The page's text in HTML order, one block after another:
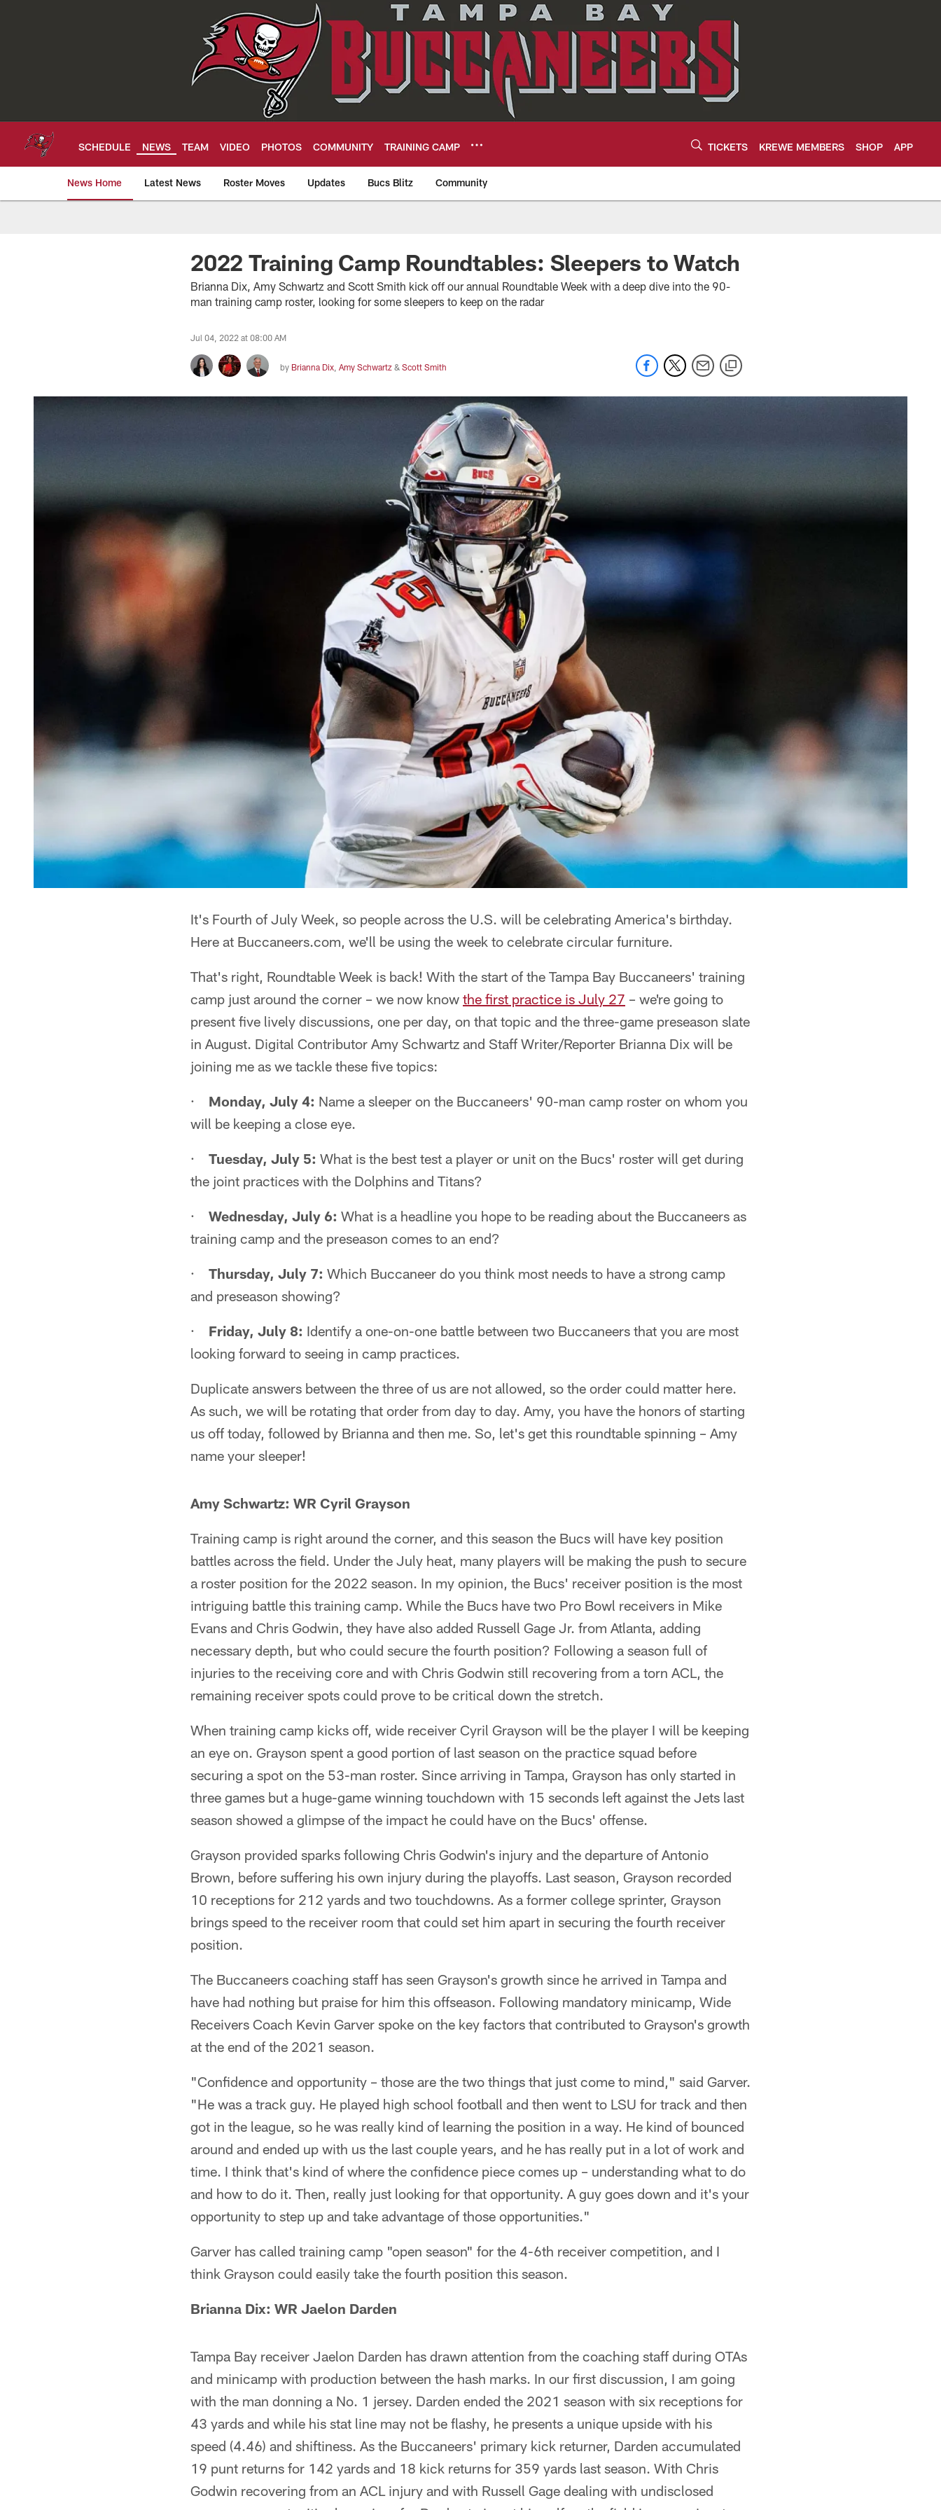
SCHEDULE NEWS TEAM VIDEO PHOTOS COMMUNITY TRAINING CAMP TICKETS KREWE MEMBERS SHOP APP
News Home Latest News Roster Moves Updates Bucs Blitz Community
Tampa Bay Buccaneers2022 Training Camp Roundtables: Sleepers to Watch
Brianna Dix, Amy Schwartz and Scott Smith kick off our annual Roundtable Week with a deep dive into the 90-
man training camp roster, looking for some sleepers to keep on the radar
Jul 04, 2022 at 08:00 AM
by Brianna Dix Amy Schwartz & Scott Smith
It's Fourth of July Week, so people across the U.S. will be celebrating America's birthday.
Here at Buccaneers.com, we'll be using the week to celebrate circular furniture.
That's right, Roundtable Week is back! With the start of the Tampa Bay Buccaneers' training
camp just around the corner – we now know the first practice is July 27 – we're going to
present five lively discussions, one per day, on that topic and the three-game preseason slate
in August. Digital Contributor Amy Schwartz and Staff Writer/Reporter Brianna Dix will be
joining me as we tackle these five topics:
· Monday, July 4: Name a sleeper on the Buccaneers' 90-man camp roster on whom you
will be keeping a close eye.
· Tuesday, July 5: What is the best test a player or unit on the Bucs' roster will get during
the joint practices with the Dolphins and Titans?
· Wednesday, July 6: What is a headline you hope to be reading about the Buccaneers as
training camp and the preseason comes to an end?
· Thursday, July 7: Which Buccaneer do you think most needs to have a strong camp
and preseason showing?
· Friday, July 8: Identify a one-on-one battle between two Buccaneers that you are most
looking forward to seeing in camp practices.
Duplicate answers between the three of us are not allowed, so the order could matter here.
As such, we will be rotating that order from day to day. Amy, you have the honors of starting
us off today, followed by Brianna and then me. So, let's get this roundtable spinning – Amy
name your sleeper!
Amy Schwartz: WR Cyril Grayson
Training camp is right around the corner, and this season the Bucs will have key position
battles across the field. Under the July heat, many players will be making the push to secure
a roster position for the 2022 season. In my opinion, the Bucs' receiver position is the most
intriguing battle this training camp. While the Bucs have two Pro Bowl receivers in Mike
Evans and Chris Godwin, they have also added Russell Gage Jr. from Atlanta, adding
necessary depth, but who could secure the fourth position? Following a season full of
injuries to the receiving core and with Chris Godwin still recovering from a torn ACL, the
remaining receiver spots could prove to be critical down the stretch.
When training camp kicks off, wide receiver Cyril Grayson will be the player I will be keeping
an eye on. Grayson spent a good portion of last season on the practice squad before
securing a spot on the 53-man roster. Since arriving in Tampa, Grayson has only started in
three games but a huge-game winning touchdown with 15 seconds left against the Jets last
season showed a glimpse of the impact he could have on the Bucs' offense.
Grayson provided sparks following Chris Godwin's injury and the departure of Antonio
Brown, before suffering his own injury during the playoffs. Last season, Grayson recorded
10 receptions for 212 yards and two touchdowns. As a former college sprinter, Grayson
brings speed to the receiver room that could set him apart in securing the fourth receiver
position.
The Buccaneers coaching staff has seen Grayson's growth since he arrived in Tampa and
have had nothing but praise for him this offseason. Following mandatory minicamp, Wide
Receivers Coach Kevin Garver spoke on the key factors that contributed to Grayson's growth
at the end of the 2021 season.
"Confidence and opportunity – those are the two things that just come to mind," said Garver.
"He was a track guy. He played high school football and then went to LSU for track and then
got in the league, so he was really kind of learning the position in a way. He kind of bounced
around and ended up with us the last couple years, and he has really put in a lot of work and
time. I think that's kind of where the confidence piece comes up – understanding what to do
and how to do it. Then, really just looking for that opportunity. A guy goes down and it's your
opportunity to step up and take advantage of those opportunities."
Garver has called training camp "open season" for the 4-6th receiver competition, and I
think Grayson could easily take the fourth position this season.
Brianna Dix: WR Jaelon Darden
Tampa Bay receiver Jaelon Darden has drawn attention from the coaching staff during OTAs
and minicamp with production between the hash marks. In our first discussion, I am going
with the man donning a No. 1 jersey. Darden ended the 2021 season with six receptions for
43 yards and while his stat line may not be flashy, he presents a unique upside with his
speed (4.46) and shiftiness. As the Buccaneers' primary kick returner, Darden accumulated
19 punt returns for 142 yards and 18 kick returns for 359 yards last season. With Chris
Godwin recovering from an ACL injury and with Russell Gage dealing with undisclosed